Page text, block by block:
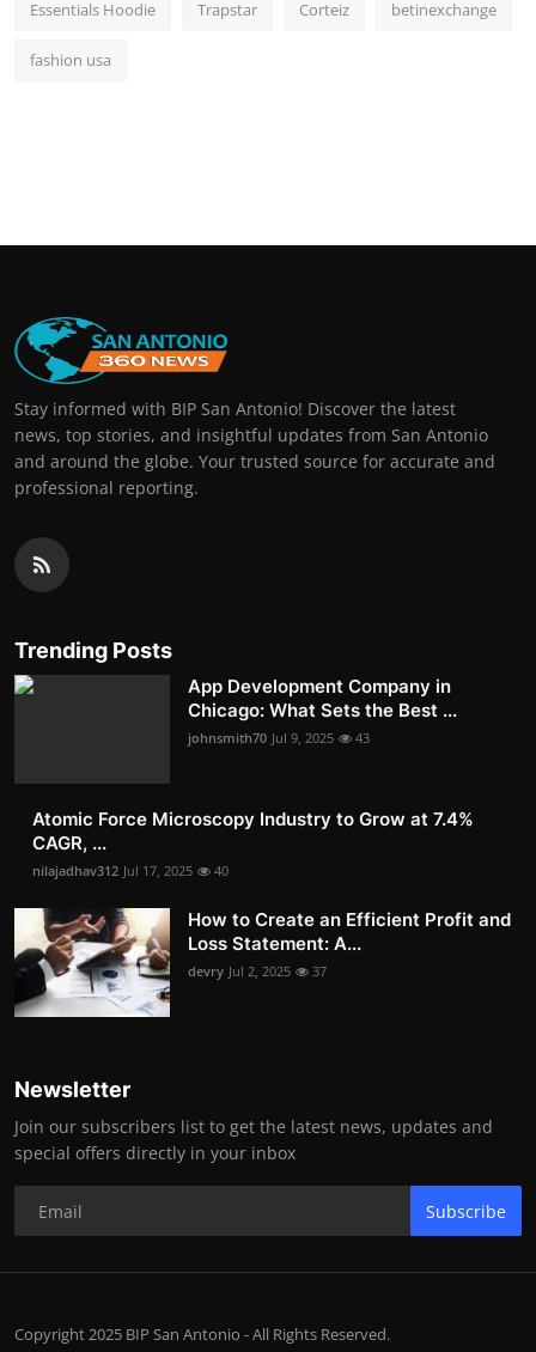
Essentials Hoodie Trapstar Corteiz betinexchange
fashion usa
Stay informed with BIP San Antonio! Discover the latest
news, top stories, and insightful updates from San Antonio
and around the globe. Your trusted source for accurate and
professional reporting.
Trending Posts
App Development Company in
Chicago: What Sets the Best ...
johnsmith70 Jul 9, 2025 43
Atomic Force Microscopy Industry to Grow at 7.4%
CAGR, ...
nilajadhav312 Jul 17, 2025 40
How to Create an Efficient Profit and
Loss Statement: A...
devry Jul 2, 2025 37
Newsletter
Join our subscribers list to get the latest news, updates and
special offers directly in your inbox
Subscribe
Copyright 2025 BIP San Antonio - All Rights Reserved.